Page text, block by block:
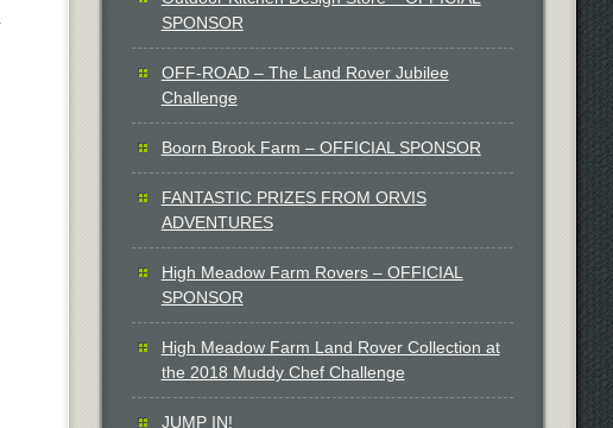
SPONSOR
OFF-ROAD – The Land Rover Jubilee
Challenge
Boorn Brook Farm – OFFICIAL SPONSOR
FANTASTIC PRIZES FROM ORVIS
ADVENTURES
High Meadow Farm Rovers – OFFICIAL
SPONSOR
High Meadow Farm Land Rover Collection at
the 2018 Muddy Chef Challenge
JUMP IN!